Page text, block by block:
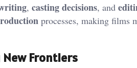
, casting decisions, and
processes, making films
Frontiers